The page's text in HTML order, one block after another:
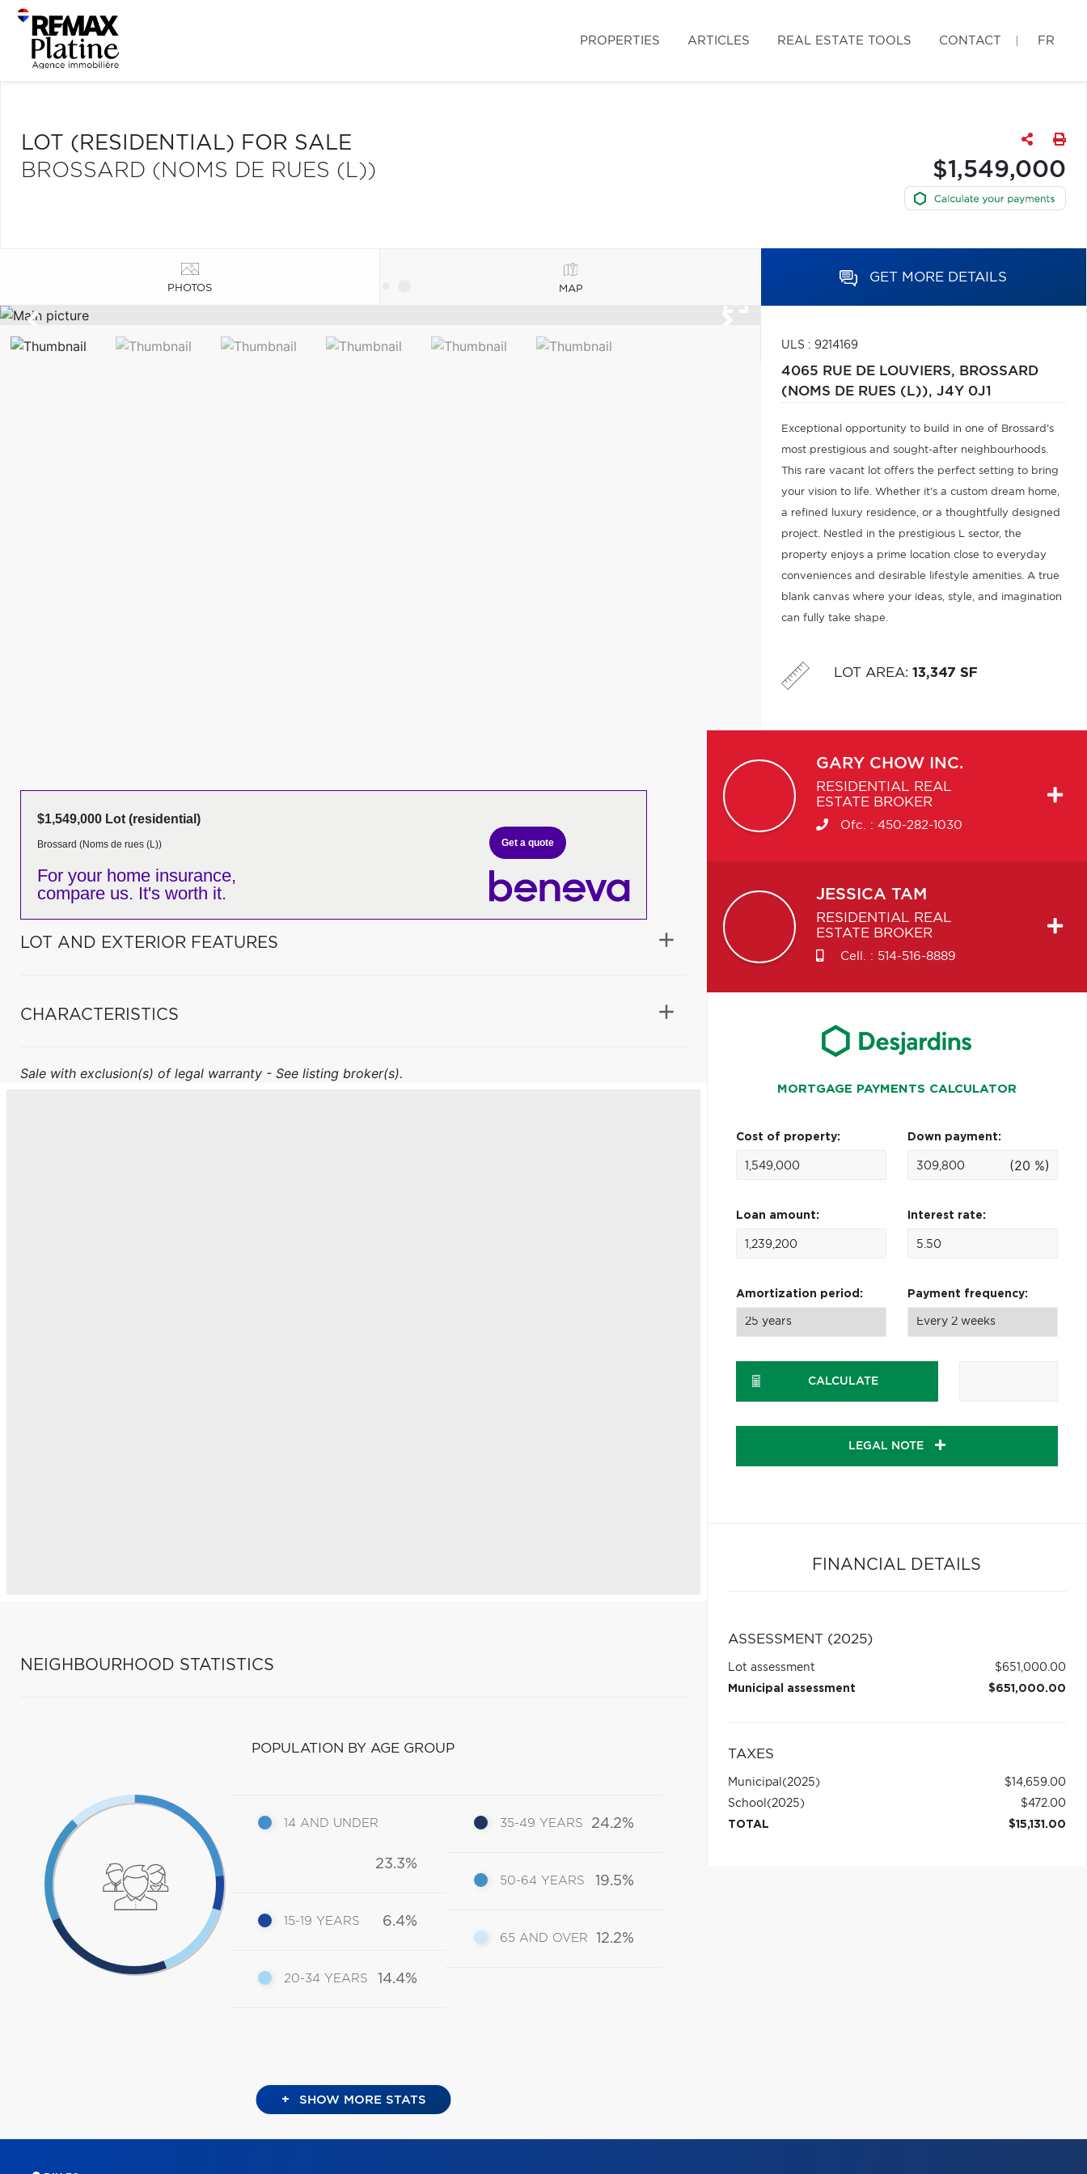
PROPERTIES ARTICLES REAL ESTATE TOOLS CONTACT FR
LOT (RESIDENTIAL) FOR SALE
BROSSARD (NOMS DE RUES (L))
$1,549,000
PHOTOS MAP
GET MORE DETAILS
ULS : 9214169
4065 RUE DE LOUVIERS, BROSSARD
(NOMS DE RUES (L)), J4Y 0J1
Exceptional opportunity to build in one of Brossard's
most prestigious and sought-after neighbourhoods.
This rare vacant lot offers the perfect setting to bring
your vision to life. Whether it's a custom dream home,
a refined luxury residence, or a thoughtfully designed
project. Nestled in the prestigious L sector, the
property enjoys a prime location close to everyday
conveniences and desirable lifestyle amenities. A true
blank canvas where your ideas, style, and imagination
can fully take shape.
LOT AREA: 13,347 SF
$1,549,000 Lot (residential)
Brossard (Noms de rues (L))
For your home insurance,
compare us. It's worth it.
Get a quote
LOT AND EXTERIOR FEATURES
CHARACTERISTICS
Sale with exclusion(s) of legal warranty - See listing broker(s).
NEIGHBOURHOOD STATISTICS
POPULATION BY AGE GROUP
14 AND UNDER
23.3%
15-19 YEARS 6.4%
20-34 YEARS 14.4%
35-49 YEARS 24.2%
50-64 YEARS 19.5%
65 AND OVER 12.2%
+ SHOW MORE STATS
GARY CHOW INC.
RESIDENTIAL REAL
ESTATE BROKER
Ofc. : 450-282-1030
JESSICA TAM
RESIDENTIAL REAL
ESTATE BROKER
Cell. : 514-516-8889
MORTGAGE PAYMENTS CALCULATOR
Cost of property: Down payment:
(20 %)
Loan amount: Interest rate:
Amortization period: Payment frequency:
CALCULATE
LEGAL NOTE
FINANCIAL DETAILS
ASSESSMENT (2025)
Lot assessment
$651,000.00
Municipal assessment
$651,000.00
TAXES
Municipal (2025)
$14,659.00
School (2025)
$472.00
TOTAL
$15,131.00